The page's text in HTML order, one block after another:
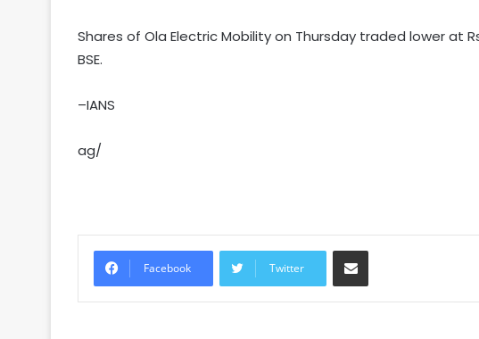
Shares of Ola Electric Mobility on Thursday traded lower at
BSE.
–IANS
ag/
Facebook Twitter
Share via Email